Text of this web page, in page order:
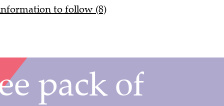
to follow (8)